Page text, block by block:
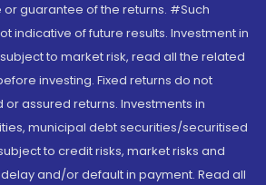
or guarantee of the returns. #Such
indicative of future results. Investment in
to market risk, read all the related
investing. Fixed returns do not
assured returns. Investments in
municipal debt securities/securitised
to credit risks, market risks and
and/or default in payment. Read all